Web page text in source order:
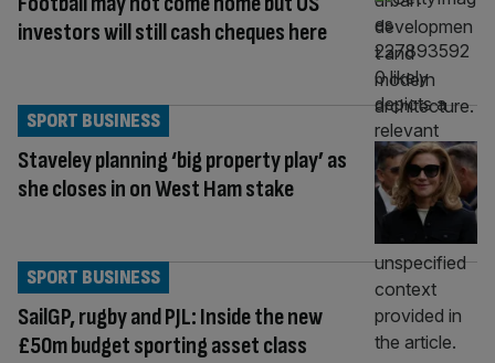
investors will still cash cheques here
Staveley planning ‘big property play’ as
she closes in on West Ham stake
SPORT BUSINESS
SailGP, rugby and PJL: Inside the new
£50m budget sporting asset class
SPORT BUSINESS